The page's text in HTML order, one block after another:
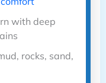
with deep
rocks, sand,